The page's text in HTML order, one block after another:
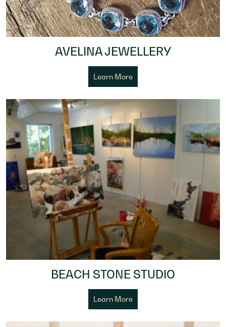
AVELINA JEWELLERY
Learn More
BEACH STONE STUDIO
Learn More